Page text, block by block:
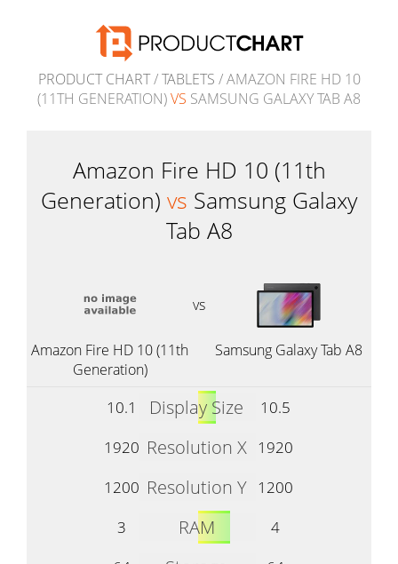
PRODUCT CHART/TABLETS / AMAZON FIRE HD 10
(11TH GENERATION)VS SAMSUNG GALAXY TAB A8
Amazon Fire HD 10 (11th
Generation) vs Samsung Galaxy
Tab A8
vs
Amazon Fire HD 10 (11th
Generation)
Samsung Galaxy Tab A8
10.1 Display Size
10.5
1920 Resolution X 1920
1200 Resolution Y 1200
3
RAM
4